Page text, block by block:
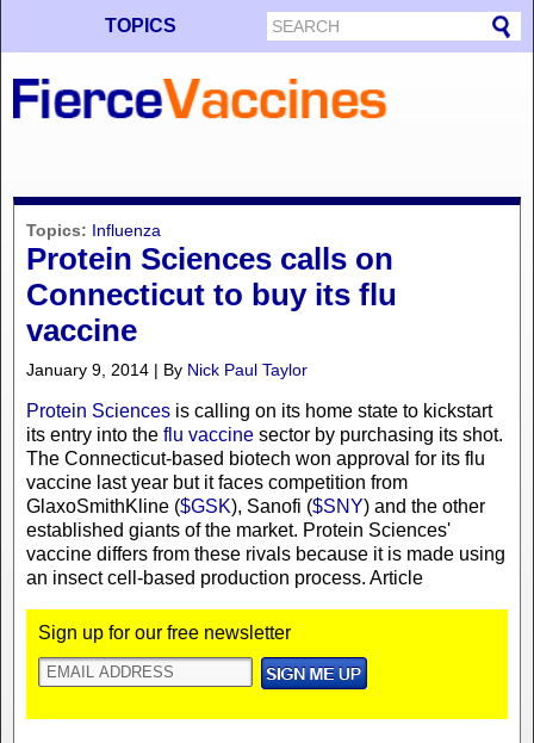
TOPICS
Topics: Influenza
Protein Sciences calls on
Connecticut to buy its flu
vaccine
January 9, 2014 | By Nick Paul Taylor
Protein Sciences is calling on its home state to kickstart
its entry into the flu vaccine sector by purchasing its shot.
The Connecticut-based biotech won approval for its flu
vaccine last year but it faces competition from
GlaxoSmithKline ($GSK), Sanofi ($SNY) and the other
established giants of the market. Protein Sciences'
vaccine differs from these rivals because it is made using
an insect cell-based production process. Article
Sign up for our free newsletter